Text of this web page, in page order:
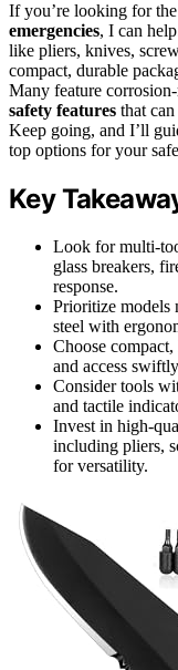
If you’re looking for
emergencies, I can
like pliers, knives,
compact, durable
Many feature
safety features that
Keep going, and I’ll
top options for your
Key
Look for multi-
glass breakers,
response.
Prioritize models
steel with
Choose
and access
Consider tools
and tactile
Invest in high-
including pliers,
for versatility.